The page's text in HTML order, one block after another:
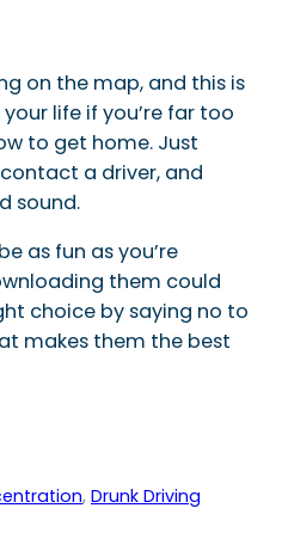
on the map, and this is
life if you’re far too
to get home. Just
a driver, and
sound.
as fun as you’re
them could
choice by saying no to
makes them the best
, Drunk Driving